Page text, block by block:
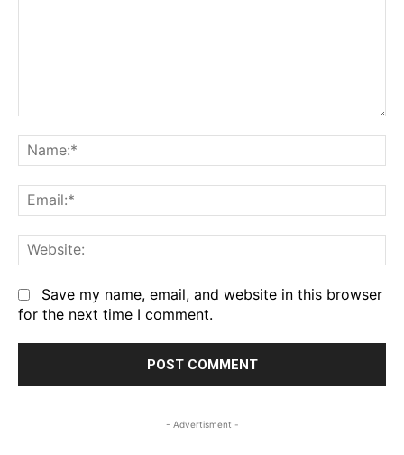
Save my name, email, and website in this browser
for the next time I comment.
- Advertisment -